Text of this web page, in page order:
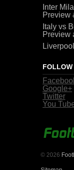
Inter
Preview
Italy vs
Preview
FOLLOW
Google+
Twitter
You
© 2026